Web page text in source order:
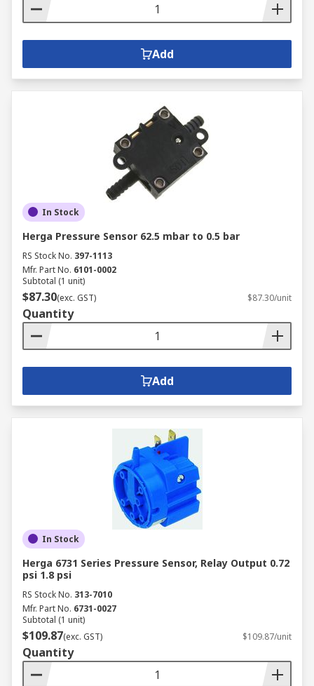
Add
In Stock
Herga Pressure Sensor 62.5 mbar to 0.5 bar
RS Stock No. 397-1113
Mfr. Part No. 6101-0002
Subtotal (1 unit)
$87.30(exc. GST) $87.30/unit
Quantity
Add
In Stock
Herga 6731 Series Pressure Sensor, Relay Output 0.72
psi 1.8 psi
RS Stock No. 313-7010
Mfr. Part No. 6731-0027
Subtotal (1 unit)
$109.87(exc. GST) $109.87/unit
Quantity